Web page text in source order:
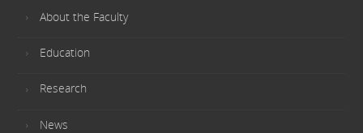
About the Faculty
Education
Research
News